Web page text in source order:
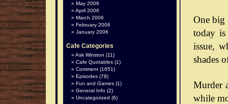
One big
today is
issue,
shades
Murder
while
May 2006
April 2006
March 2006
February 2006
January 2006
Cafe Categories
Ask Winston (11)
Cafe Quotables (1)
Comment (1651)
Episodes (78)
Fun and Games (1)
General Info (2)
Uncategorized (6)